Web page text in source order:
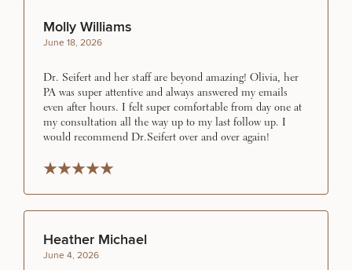
OTHER TREATMENTS
Molly Williams
June 18, 2026
Dr. Seifert and her staff are beyond amazing! Olivia, her
PA was super attentive and always answered my emails
even after hours. I felt super comfortable from day one at
my consultation all the way up to my last follow up. I
would recommend Dr.Seifert over and over again!
Rated 5 stars
Rated 5 stars
Rated 5 stars
Rated 5 stars
Rated 5 stars
Heather Michael
June 4, 2026